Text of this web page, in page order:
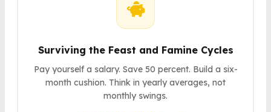
Surviving the Feast and Famine Cycles
Pay yourself a salary. Save 50 percent. Build a six-
month cushion. Think in yearly averages, not
monthly swings.